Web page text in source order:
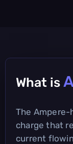
What is
The Ampere-
charge that
current